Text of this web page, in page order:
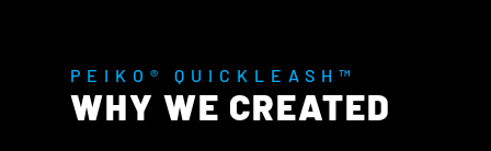
PEIKO® QUICKLEASH™
WHY WE CREATED